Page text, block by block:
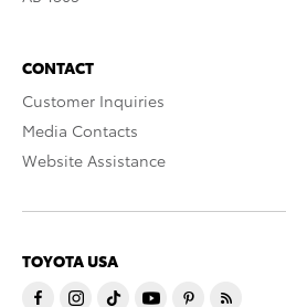
CONTACT
Customer Inquiries
Media Contacts
Website Assistance
TOYOTA USA